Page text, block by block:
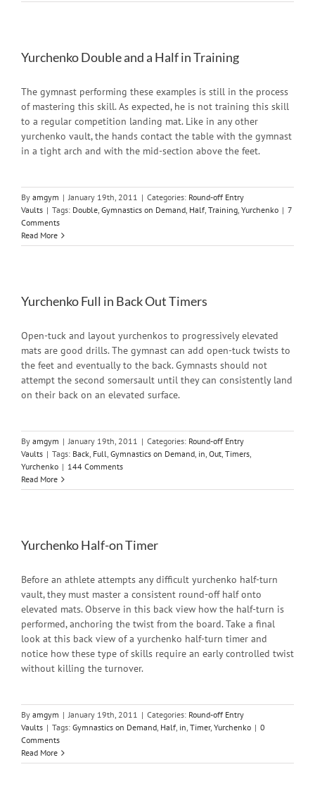
Yurchenko Double and a Half in Training
The gymnast performing these examples is still in the process
of mastering this skill. As expected, he is not training this skill
to a regular competition landing mat. Like in any other
yurchenko vault, the hands contact the table with the gymnast
in a tight arch and with the mid-section above the feet.
By amgym | January 19th, 2011 | Categories: Round-off Entry
Vaults | Tags: Double, Gymnastics on Demand, Half, Training, Yurchenko | 7
Comments
Read More
Yurchenko Full in Back Out Timers
Open-tuck and layout yurchenkos to progressively elevated
mats are good drills. The gymnast can add open-tuck twists to
the feet and eventually to the back. Gymnasts should not
attempt the second somersault until they can consistently land
on their back on an elevated surface.
By amgym | January 19th, 2011 | Categories: Round-off Entry
Vaults | Tags: Back, Full, Gymnastics on Demand, in, Out, Timers,
Yurchenko | 144 Comments
Read More
Yurchenko Half-on Timer
Before an athlete attempts any difficult yurchenko half-turn
vault, they must master a consistent round-off half onto
elevated mats. Observe in this back view how the half-turn is
performed, anchoring the twist from the board. Take a final
look at this back view of a yurchenko half-turn timer and
notice how these type of skills require an early controlled twist
without killing the turnover.
By amgym | January 19th, 2011 | Categories: Round-off Entry
Vaults | Tags: Gymnastics on Demand, Half, in, Timer, Yurchenko | 0
Comments
Read More